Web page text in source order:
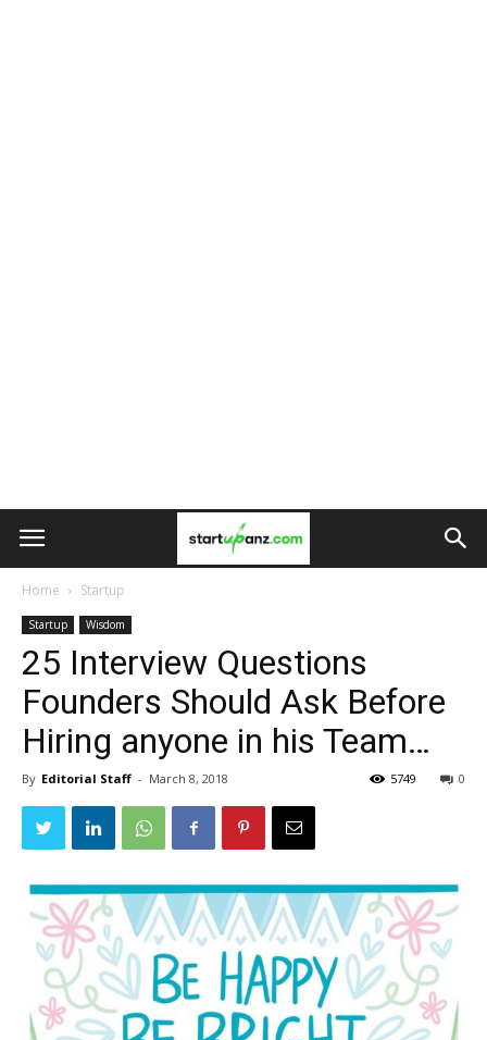
Home Startup
Startup Wisdom
25 Interview Questions
Founders Should Ask Before
Hiring anyone in his Team…
By Editorial Staff - March 8, 2018 0
5749